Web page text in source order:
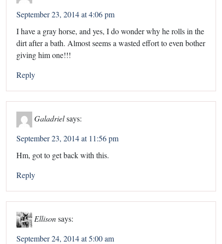
September 23, 2014 at 4:06 pm
I have a gray horse, and yes, I do wonder why he rolls in the
dirt after a bath. Almost seems a wasted effort to even bother
giving him one!!!
Reply
Galadrielsays:
September 23, 2014 at 11:56 pm
Hm, got to get back with this.
Reply
Ellisonsays:
September 24, 2014 at 5:00 am